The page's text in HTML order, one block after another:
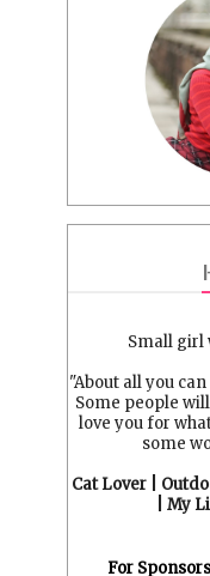
Small girl
"About all you
Some people
love you for
some
Cat Lover |
| My
For